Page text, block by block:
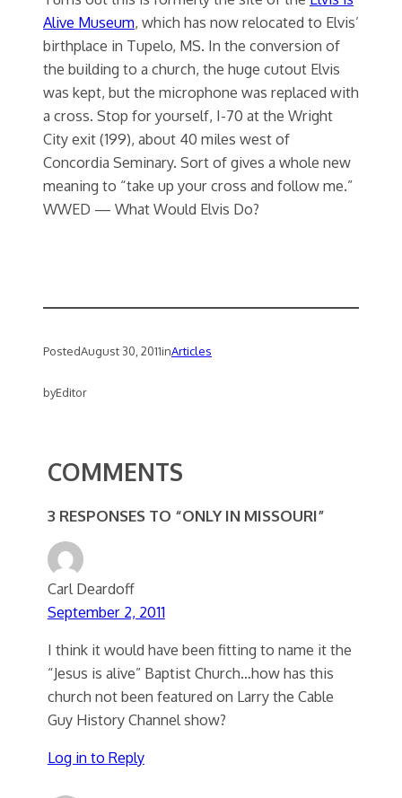
Alive Museum, which has now relocated to Elvis’
birthplace in Tupelo, MS. In the conversion of
the building to a church, the huge cutout Elvis
was kept, but the microphone was replaced with
a cross. Stop for yourself, I-70 at the Wright
City exit (199), about 40 miles west of
Concordia Seminary. Sort of gives a whole new
meaning to “take up your cross and follow me.”
WWED — What Would Elvis Do?
PostedAugust 30, 2011inArticles
byEditor
COMMENTS
3 RESPONSES TO “ONLY IN MISSOURI”
Carl Deardoff
September 2, 2011
I think it would have been fitting to name it the
“Jesus is alive” Baptist Church…how has this
church not been featured on Larry the Cable
Guy History Channel show?
Log in to Reply